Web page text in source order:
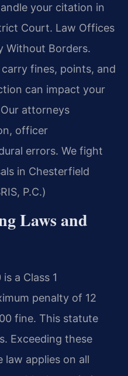
your citation in
Court. Law Offices
Without Borders.
fines, points, and
can impact your
attorneys
officer
errors. We fight
in Chesterfield
P.C.)
Laws and
a Class 1
penalty of 12
fine. This statute
Exceeding these
law applies on all